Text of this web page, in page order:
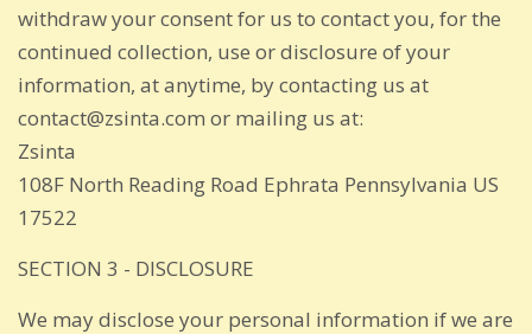
withdraw your consent for us to contact you, for the
continued collection, use or disclosure of your
information, at anytime, by contacting us at
contact@zsinta.com or mailing us at:
Zsinta
108F North Reading Road Ephrata Pennsylvania US
17522
SECTION 3 - DISCLOSURE
We may disclose your personal information if we are